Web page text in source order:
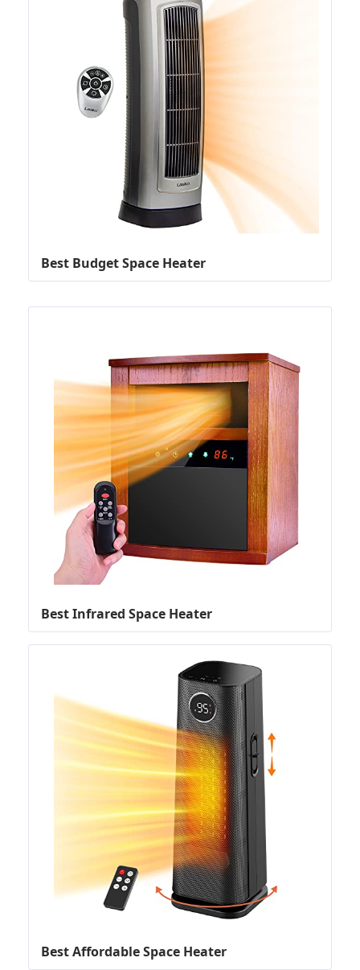
Best Budget Space Heater
Best Infrared Space Heater
Best Affordable Space Heater